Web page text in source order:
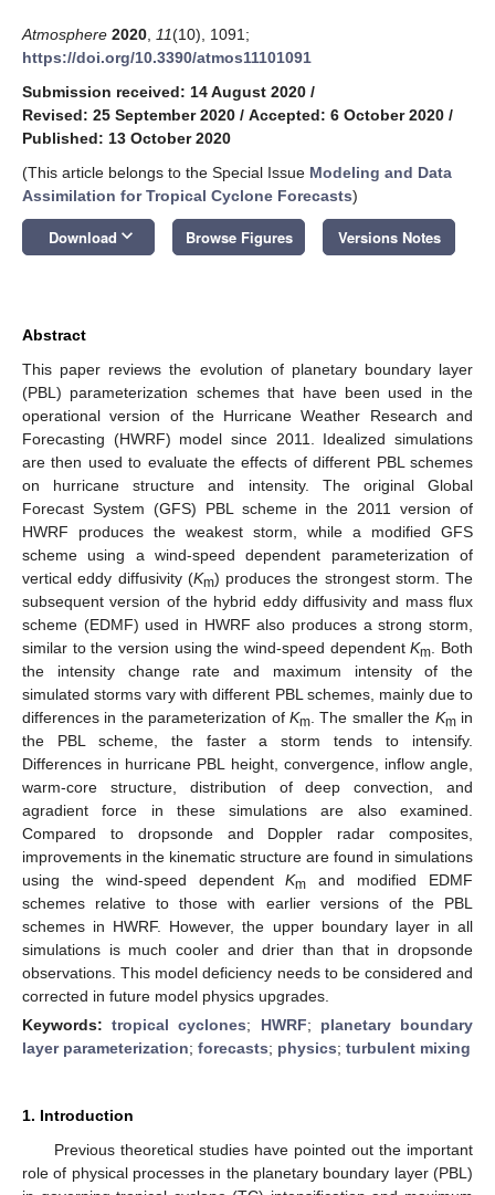
Atmosphere 2020 11(10), 1091;
https://doi.org/10.3390/atmos11101091
Submission received: 14 August 2020 /
Revised: 25 September 2020 / Accepted: 6 October 2020 /
Published: 13 October 2020
(This article belongs to the Special Issue Modeling and Data
Assimilation for Tropical Cyclone Forecasts)
Download keyboard_arrow_down Browse Figures Versions Notes
Abstract
This paper reviews the evolution of planetary boundary layer
(PBL) parameterization schemes that have been used in the
operational version of the Hurricane Weather Research and
Forecasting (HWRF) model since 2011. Idealized simulations
are then used to evaluate the effects of different PBL schemes
on hurricane structure and intensity. The original Global
Forecast System (GFS) PBL scheme in the 2011 version of
HWRF produces the weakest storm, while a modified GFS
scheme using a wind-speed dependent parameterization of
vertical eddy diffusivity (Km) produces the strongest storm. The
subsequent version of the hybrid eddy diffusivity and mass flux
scheme (EDMF) used in HWRF also produces a strong storm,
similar to the version using the wind-speed dependentKm . Both
the intensity change rate and maximum intensity of the
simulated storms vary with different PBL schemes, mainly due to
differences in the parameterization of Km . The smaller the Kmin
the PBL scheme, the faster a storm tends to intensify.
Differences in hurricane PBL height, convergence, inflow angle,
warm-core structure, distribution of deep convection, and
agradient force in these simulations are also examined.
Compared to dropsonde and Doppler radar composites,
improvements in the kinematic structure are found in simulations
using the wind-speed dependentKm
and modified EDMF
schemes relative to those with earlier versions of the PBL
schemes in HWRF. However, the upper boundary layer in all
simulations is much cooler and drier than that in dropsonde
observations. This model deficiency needs to be considered and
corrected in future model physics upgrades.
Keywords:tropical cyclones; HWRF; planetary boundary
layer parameterization; forecasts; physics; turbulent mixing
1. Introduction
Previous theoretical studies have pointed out the important
role of physical processes in the planetary boundary layer (PBL)